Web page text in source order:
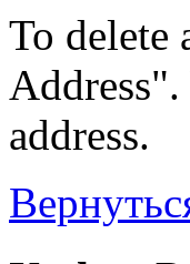
To delete
address.